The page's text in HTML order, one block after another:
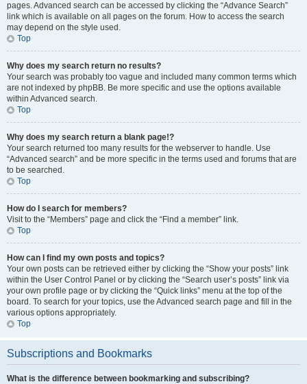
pages. Advanced search can be accessed by clicking the “Advance Search”
link which is available on all pages on the forum. How to access the search
may depend on the style used.
Top
Why does my search return no results?
Your search was probably too vague and included many common terms which
are not indexed by phpBB. Be more specific and use the options available
within Advanced search.
Top
Why does my search return a blank page!?
Your search returned too many results for the webserver to handle. Use
“Advanced search” and be more specific in the terms used and forums that are
to be searched.
Top
How do I search for members?
Visit to the “Members” page and click the “Find a member” link.
Top
How can I find my own posts and topics?
Your own posts can be retrieved either by clicking the “Show your posts” link
within the User Control Panel or by clicking the “Search user’s posts” link via
your own profile page or by clicking the “Quick links” menu at the top of the
board. To search for your topics, use the Advanced search page and fill in the
various options appropriately.
Top
Subscriptions and Bookmarks
What is the difference between bookmarking and subscribing?